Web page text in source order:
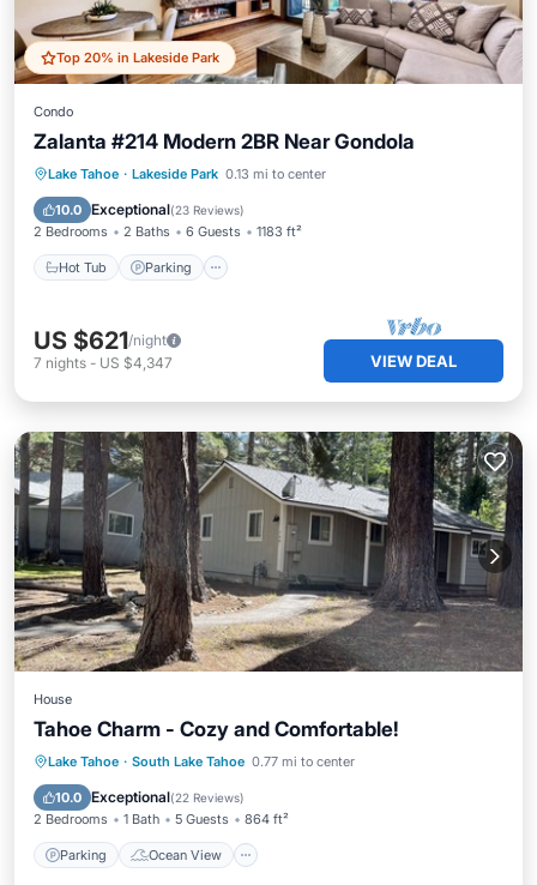
Top 20% in Lakeside Park
Condo
Zalanta #214 Modern 2BR Near Gondola
Lake Tahoe · Lakeside Park 0.13 mi to center
10.0 Exceptional(23 Reviews)
2 Bedrooms 2 Baths 6 Guests 1183 ft²
Hot Tub Parking
Hot Tub Parking
US $621/night
7 nights - US $4,347 VIEW DEAL
House
Tahoe Charm - Cozy and Comfortable!
Lake Tahoe · South Lake Tahoe 0.77 mi to center
10.0 Exceptional(22 Reviews)
2 Bedrooms 1 Bath 5 Guests 864 ft²
Parking Ocean View
Parking
Ocean View
Balcony/Terrace